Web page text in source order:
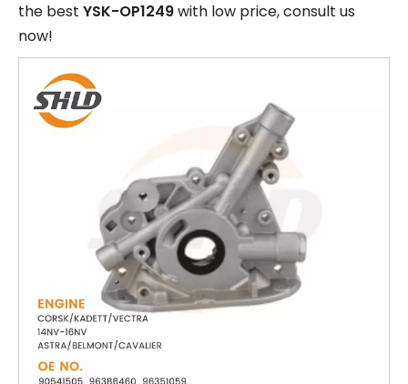
the best YSK-OP1249with low price, consult us
now!